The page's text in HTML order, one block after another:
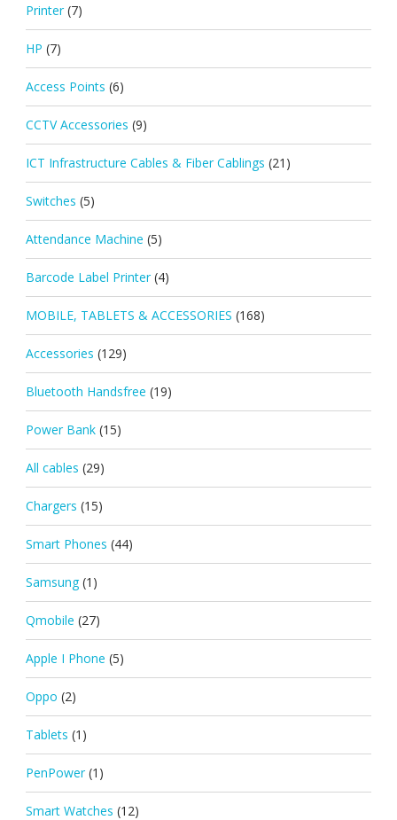
Printer (7)
HP (7)
Access Points (6)
CCTV Accessories (9)
ICT Infrastructure Cables & Fiber Cablings (21)
Switches (5)
Attendance Machine (5)
Barcode Label Printer (4)
MOBILE, TABLETS & ACCESSORIES (168)
Accessories (129)
Bluetooth Handsfree (19)
Power Bank (15)
All cables (29)
Chargers (15)
Smart Phones (44)
Samsung (1)
Qmobile (27)
Apple I Phone (5)
Oppo (2)
Tablets (1)
PenPower (1)
Smart Watches (12)